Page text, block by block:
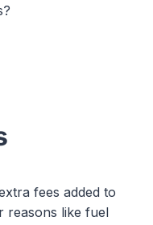
fees added to
reasons like fuel